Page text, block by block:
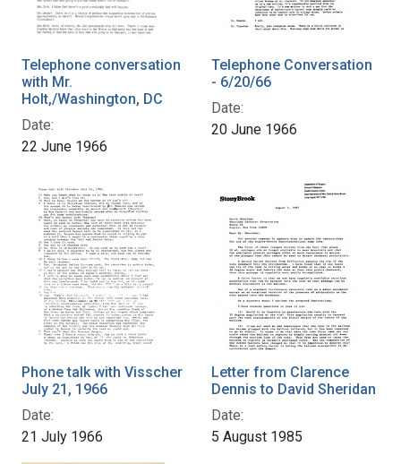
Telephone conversation
with Mr.
Holt,/Washington, DC
Date:
22 June 1966
Telephone Conversation
- 6/20/66
Date:
20 June 1966
Phone talk with Visscher
July 21, 1966
Date:
21 July 1966
Letter from Clarence
Dennis to David Sheridan
Date:
5 August 1985